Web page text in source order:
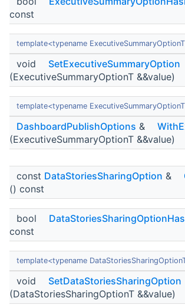
const
template<typename
void
SetExecutiveSummaryOption
(ExecutiveSummaryOptionT &&value)
template<typename
DashboardPublishOptions &
(ExecutiveSummaryOptionT &&value)
const DataStoriesSharingOption &
() const
bool
const
template<typename
void
SetDataStoriesSharingOption
(DataStoriesSharingOptionT &&value)